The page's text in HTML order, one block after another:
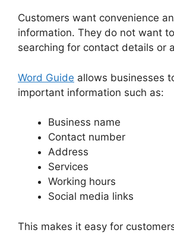
Customers want convenience
information. They do not want
searching for contact details or
Word Guide allows businesses
important information such as:
Business name
Contact number
Address
Services
Working hours
Social media links
This makes it easy for